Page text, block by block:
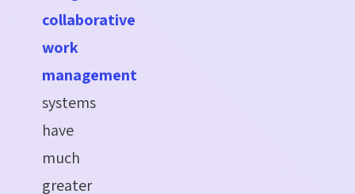
collaborative
work
management
systems
have
much
greater